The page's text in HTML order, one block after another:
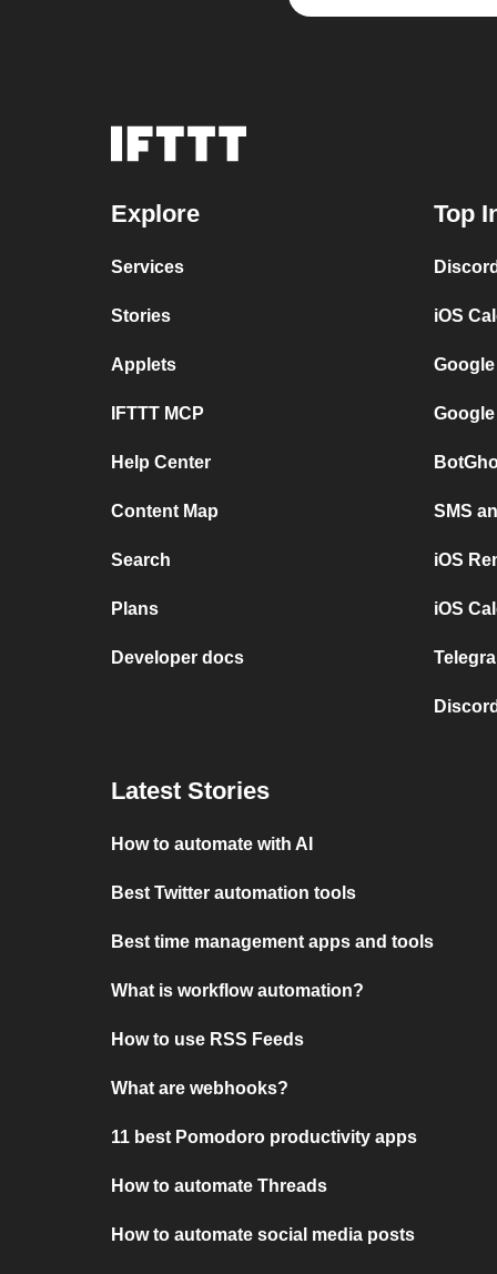
Explore
Services
Stories
Applets
IFTTT MCP
Help Center
Content Map
Search
Plans
Developer docs
Top
iOS
SMS
iOS
iOS
Latest Stories
How to automate with AI
Best Twitter automation tools
Best time management apps and tools
What is workflow automation?
How to use RSS Feeds
What are webhooks?
11 best Pomodoro productivity apps
How to automate Threads
How to automate social media posts